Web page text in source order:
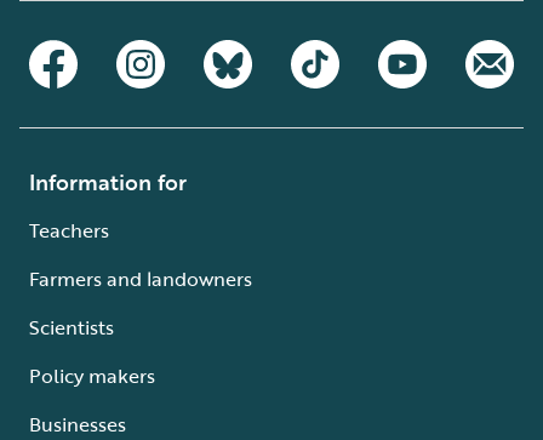
Information for
Teachers
Farmers and landowners
Scientists
Policy makers
Businesses